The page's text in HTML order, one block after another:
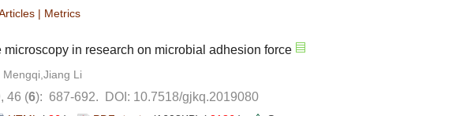
|
): 687-692. DOI: 10.7518/gjkq.2019080